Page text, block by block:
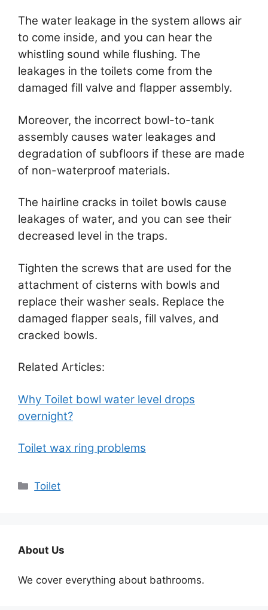
The water leakage in the system allows air
to come inside, and you can hear the
whistling sound while flushing. The
leakages in the toilets come from the
damaged fill valve and flapper assembly.
Moreover, the incorrect bowl-to-tank
assembly causes water leakages and
degradation of subfloors if these are made
of non-waterproof materials.
The hairline cracks in toilet bowls cause
leakages of water, and you can see their
decreased level in the traps.
Tighten the screws that are used for the
attachment of cisterns with bowls and
replace their washer seals. Replace the
damaged flapper seals, fill valves, and
cracked bowls.
Related Articles:
Why Toilet bowl water level drops
overnight?
Toilet wax ring problems
Categories
Toilet
About Us
We cover everything about bathrooms.